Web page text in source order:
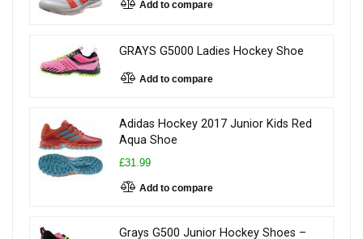
Add to compare
GRAYS G5000 Ladies Hockey Shoe
Add to compare
Adidas Hockey 2017 Junior Kids Red
Aqua Shoe
£31.99
Add to compare
Grays G500 Junior Hockey Shoes –